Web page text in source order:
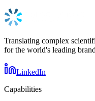
Translating complex
for the world's leading
LinkedIn
Capabilities